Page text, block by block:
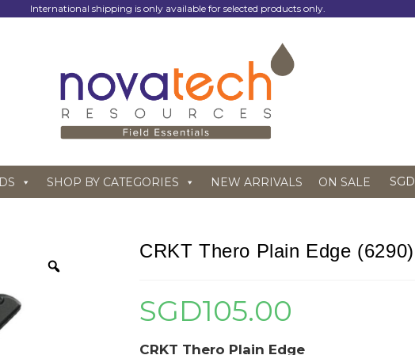
International shipping is only available for selected products only.
SHOP BY CATEGORIES NEW ARRIVALS ON SALE SGD
CRKT Thero Plain Edge (6290)
SGD105.00
CRKT Thero Plain Edge